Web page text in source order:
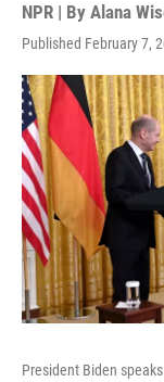
NPR | By Alana
Published February 7,
President Biden